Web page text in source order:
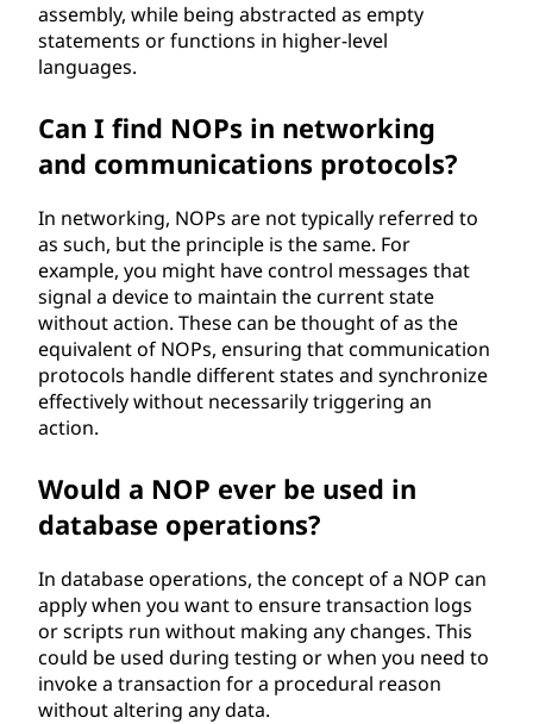
assembly, while being abstracted as empty
statements or functions in higher-level
languages.
Can I find NOPs in networking
and communications protocols?
In networking, NOPs are not typically referred to
as such, but the principle is the same. For
example, you might have control messages that
signal a device to maintain the current state
without action. These can be thought of as the
equivalent of NOPs, ensuring that communication
protocols handle different states and synchronize
effectively without necessarily triggering an
action.
Would a NOP ever be used in
database operations?
In database operations, the concept of a NOP can
apply when you want to ensure transaction logs
or scripts run without making any changes. This
could be used during testing or when you need to
invoke a transaction for a procedural reason
without altering any data.